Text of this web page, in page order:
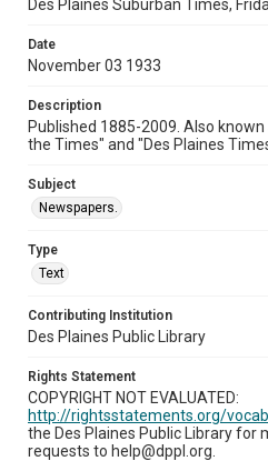
Des Plaines Suburban Times,
Date
November 03 1933
Description
Published 1885-2009. Also
the Times" and "Des Plaines
Subject
Newspapers.
Type
Text
Contributing Institution
Des Plaines Public Library
Rights Statement
COPYRIGHT NOT EVALUATED:
http://rightsstatements.org/
the Des Plaines Public Library for
requests to help@dppl.org.